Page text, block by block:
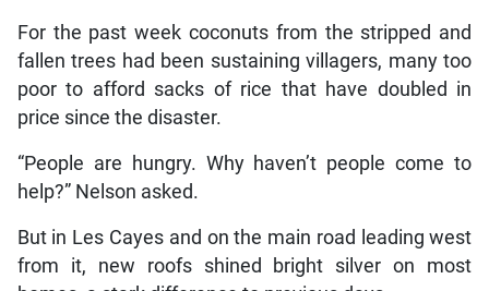
For the past week coconuts from the stripped and
fallen trees had been sustaining villagers, many too
poor to afford sacks of rice that have doubled in
price since the disaster.
“People are hungry. Why haven’t people come to
help?” Nelson asked.
But in Les Cayes and on the main road leading west
from it, new roofs shined bright silver on most